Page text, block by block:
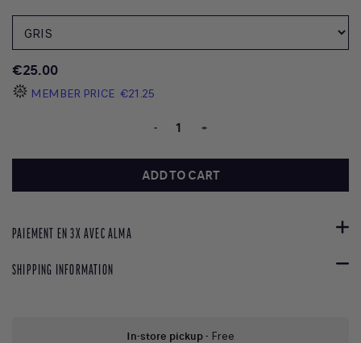
€25.00
MEMBER PRICE €21.25
- +
ADD TO CART
PAIEMENT EN 3X AVEC ALMA
SHIPPING INFORMATION
In-store pickup- Free